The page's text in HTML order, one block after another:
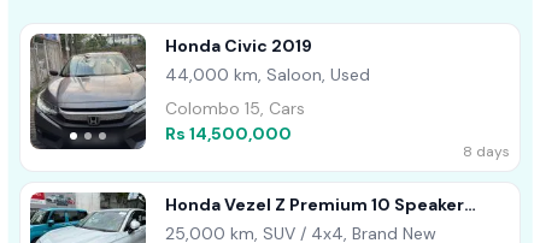
Honda Civic 2019
44,000 km, Saloon, Used
Colombo 15, Cars
Rs 14,500,000
8 days
Honda Vezel Z Premium 10 Speaker
2022
25,000 km, SUV / 4x4, Brand New